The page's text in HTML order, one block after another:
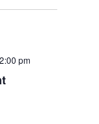
2:00 pm